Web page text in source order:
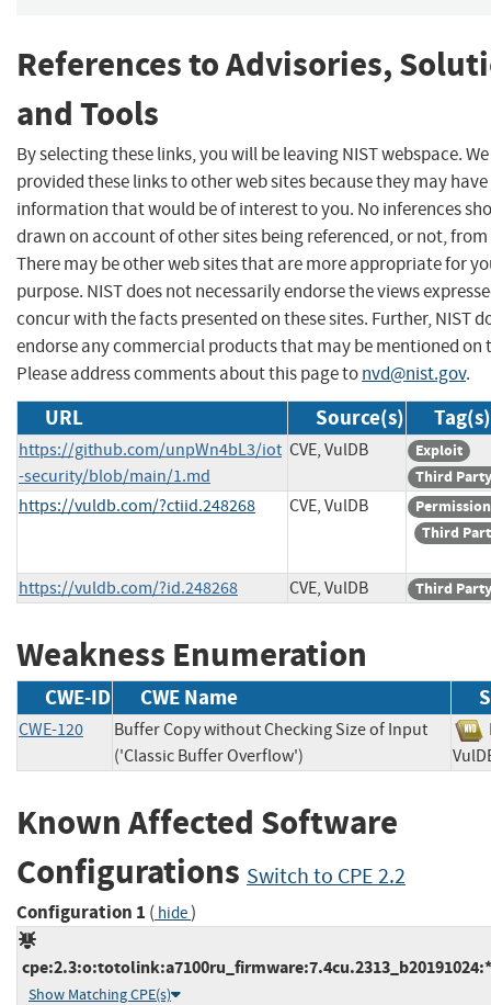
References to Advisories,
and Tools
By selecting these links, you will be leaving NIST webspace.
provided these links to other web sites because they may have
information that would be of interest to you. No inferences
drawn on account of other sites being referenced, or not,
There may be other web sites that are more appropriate for
purpose. NIST does not necessarily endorse the views
concur with the facts presented on these sites. Further, NIST
endorse any commercial products that may be mentioned on
Please address comments about this page tonvd@nist.gov.
URL Source(s) Tag(s)
https://github.com/unpWn4bL3/iot
-security/blob/main/1.md
CVE, VulDB
Exploit
Third
https://vuldb.com/?ctiid.248268 CVE, VulDB
Third
https://vuldb.com/?id.248268 CVE, VulDB Third
Weakness Enumeration
CWE-ID CWE Name
CWE-120
Buffer Copy without Checking Size of Input
('Classic Buffer Overflow')
Known Affected Software
Configurations Switch to CPE 2.2
Configuration 1 ( hide)
Show Matching CPE(s)